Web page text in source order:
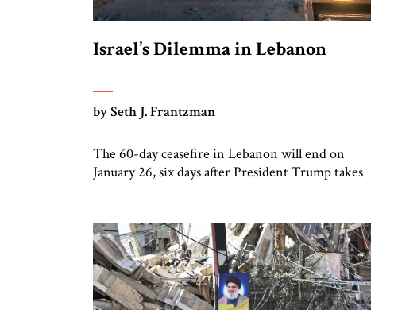
Israel’s Dilemma in Lebanon
by Seth J. Frantzman
The 60-day ceasefire in Lebanon will end on
January 26, six days after President Trump takes
September to late November, it has been slowly,
stealthily rebuilding in the Shi’ite villages of
southern Lebanon. Meanwhile, Lebanon’s
government has new leadership with friends in
[…]